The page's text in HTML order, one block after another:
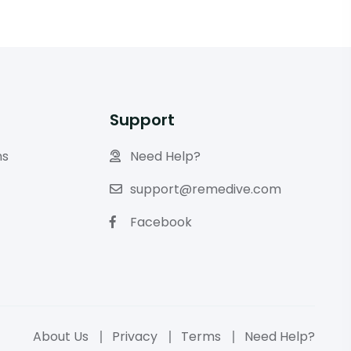
Support
Need Help?
support@remedive.com
Facebook
About Us Privacy Terms Need Help?